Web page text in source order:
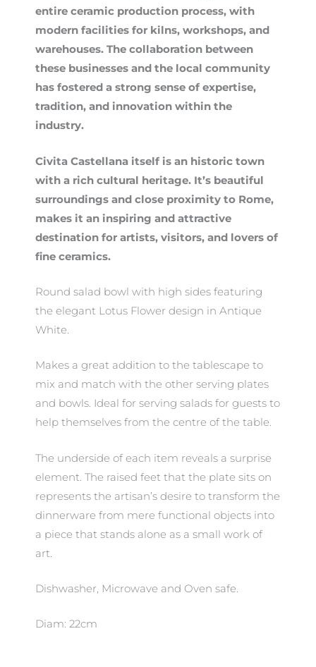
entire ceramic production process, with
modern facilities for kilns, workshops, and
warehouses. The collaboration between
these businesses and the local community
has fostered a strong sense of expertise,
tradition, and innovation within the
industry.
Civita Castellana itself is an historic town
with a rich cultural heritage. It’s beautiful
surroundings and close proximity to Rome,
makes it an inspiring and attractive
destination for artists, visitors, and lovers of
fine ceramics.
Round salad bowl with high sides featuring
the elegant Lotus Flower design in Antique
White.
Makes a great addition to the tablescape to
mix and match with the other serving plates
and bowls. Ideal for serving salads for guests to
help themselves from the centre of the table.
The underside of each item reveals a surprise
element. The raised feet that the plate sits on
represents the artisan’s desire to transform the
dinnerware from mere functional objects into
a piece that stands alone as a small work of
art.
Dishwasher, Microwave and Oven safe.
Diam: 22cm